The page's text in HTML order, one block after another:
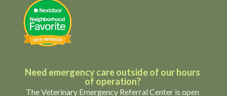
Need emergency care outside of our hours
of operation?
The Veterinary Emergency Referral Center is open